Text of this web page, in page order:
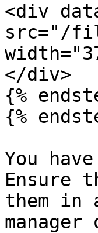
<div
src="/
</div>
{%
{%
You
Ensure
them in